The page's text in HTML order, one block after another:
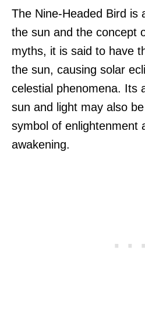
The Nine-Headed Bird is
the sun and the concept
myths, it is said to have
the sun, causing solar
celestial phenomena. Its
sun and light may also
symbol of enlightenment
awakening.